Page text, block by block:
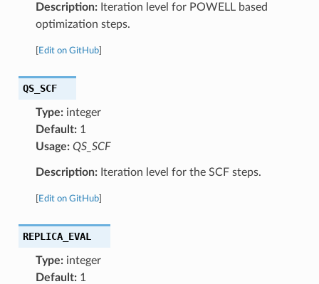
Description:Iteration level for POWELL based
optimization steps.
Edit on GitHub]
QS_SCF
Type:integer
Default:1
Usage: QS_SCF
Description:Iteration level for the SCF steps.
Edit on GitHub]
REPLICA_EVAL
Type:integer
Default:1